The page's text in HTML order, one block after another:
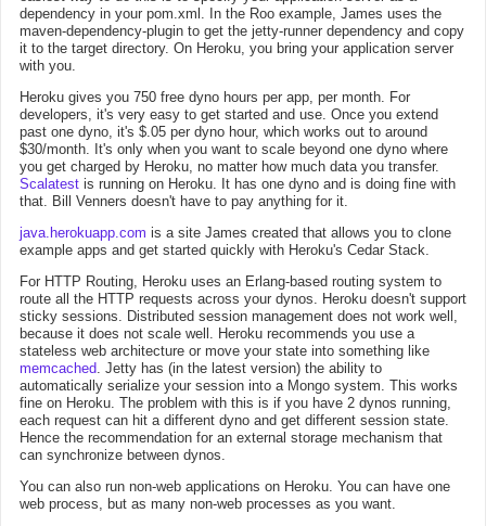
dependency in your pom.xml. In the Roo example, James uses the
maven-dependency-plugin to get the jetty-runner dependency and copy
it to the target directory. On Heroku, you bring your application server
with you.
Heroku gives you 750 free dyno hours per app, per month. For
developers, it's very easy to get started and use. Once you extend
past one dyno, it's $.05 per dyno hour, which works out to around
$30/month. It's only when you want to scale beyond one dyno where
you get charged by Heroku, no matter how much data you transfer.
Scalatest is running on Heroku. It has one dyno and is doing fine with
that. Bill Venners doesn't have to pay anything for it.
java.herokuapp.com is a site James created that allows you to clone
example apps and get started quickly with Heroku's Cedar Stack.
For HTTP Routing, Heroku uses an Erlang-based routing system to
route all the HTTP requests across your dynos. Heroku doesn't support
sticky sessions. Distributed session management does not work well,
because it does not scale well. Heroku recommends you use a
stateless web architecture or move your state into something like
memcached. Jetty has (in the latest version) the ability to
automatically serialize your session into a Mongo system. This works
fine on Heroku. The problem with this is if you have 2 dynos running,
each request can hit a different dyno and get different session state.
Hence the recommendation for an external storage mechanism that
can synchronize between dynos.
You can also run non-web applications on Heroku. You can have one
web process, but as many non-web processes as you want.